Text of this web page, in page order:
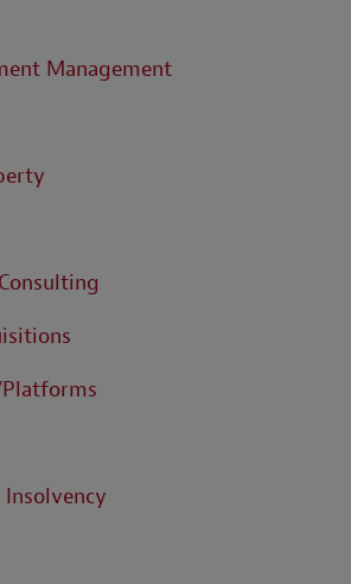
Management